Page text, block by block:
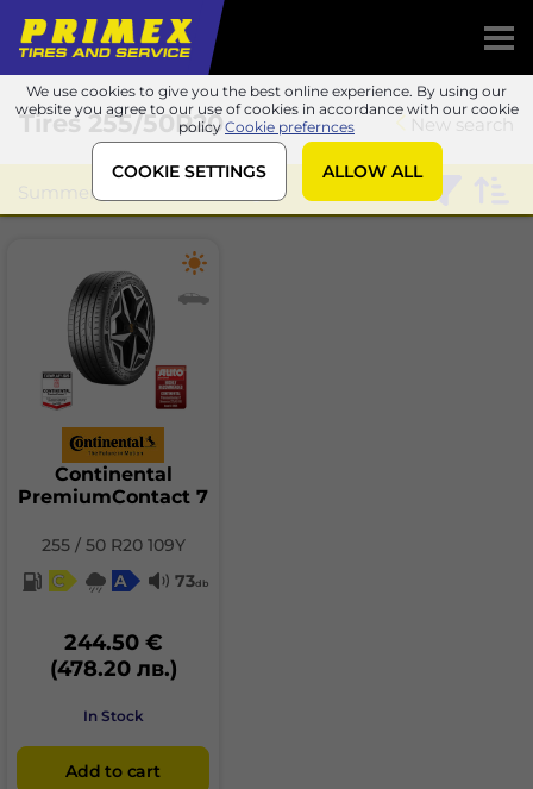
We use cookies to give you the best online experience. By using our
website you agree to our use of cookies in accordance with our cookie
policyCookie prefernces
COOKIE SETTINGS ALLOW ALL
New search
Tires255/50R20
Summer
Continental
PremiumContact 7
255 / 50 R20 109Y
C
A 73db
244.50 €
(478.20 лв.)
In Stock
Add to cart